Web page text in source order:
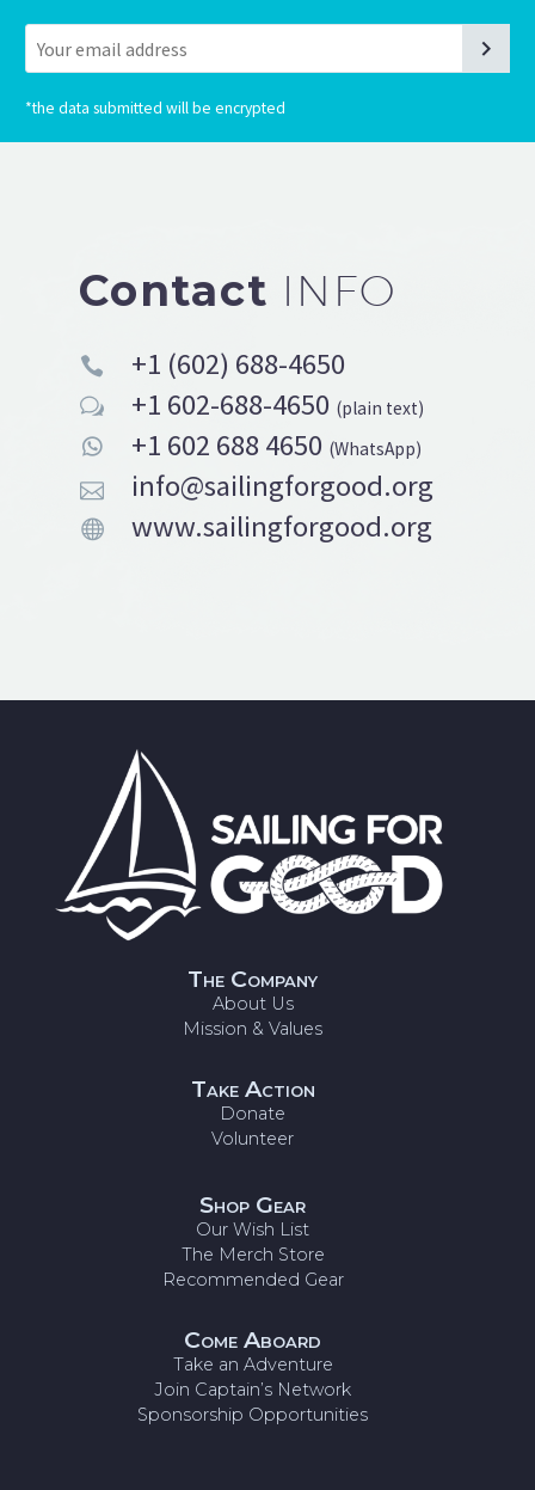
*the data submitted will be encrypted
Contact INFO

 +1 (602) 688-4650
w
w +1 602-688-4650 (plain text)

 +1 602 688 4650 (WhatsApp)

 info@sailingforgood.org

 www.sailingforgood.org
The Company
About Us
Mission & Values
Take Action
Donate
Volunteer
Shop Gear
Our Wish List
The Merch Store
Recommended Gear
Come Aboard
Take an Adventure
Join Captain’s Network
Sponsorship Opportunities